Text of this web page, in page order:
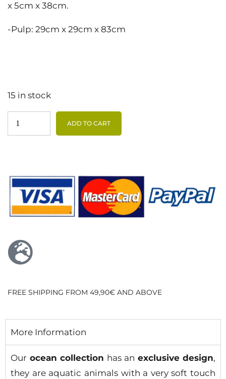
x 5cm x 38cm.
-Pulp: 29cm x 29cm x 83cm
15 in stock
ADD TO CART
FREE SHIPPING FROM 49,90€ AND ABOVE
More Information
Our ocean collection has an exclusive design,
they are aquatic animals with a very soft touch